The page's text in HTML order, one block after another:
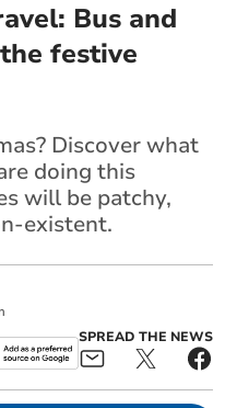
Bus and
festive
Discover what
doing this
will be patchy,
existent.
SPREAD THE NEWS